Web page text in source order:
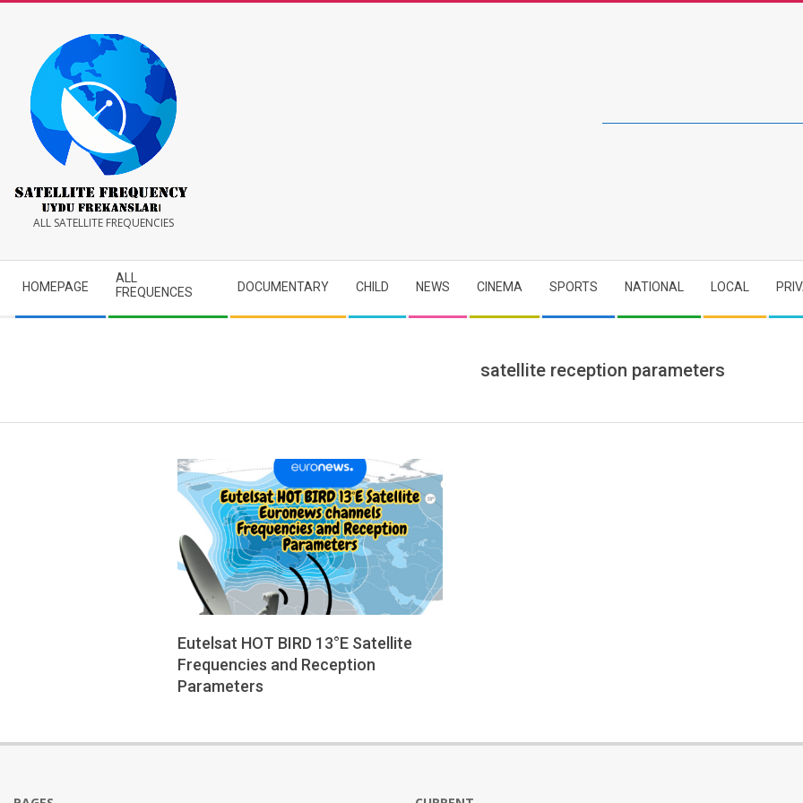
Satellite
Frequency
ALL SATELLITE FREQUENCIES
Navigation
Menu
HOMEPAGE
ALL
FREQUENCES
DOCUMENTARY CHILD NEWS CINEMA SPORTS NATIONAL LOCAL
satellite reception parameters
Eutelsat HOT BIRD 13°E Satellite
Frequencies and Reception
Parameters
12